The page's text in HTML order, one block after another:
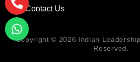
Contact Us
Copyright © 2026 Indian
Reserved.